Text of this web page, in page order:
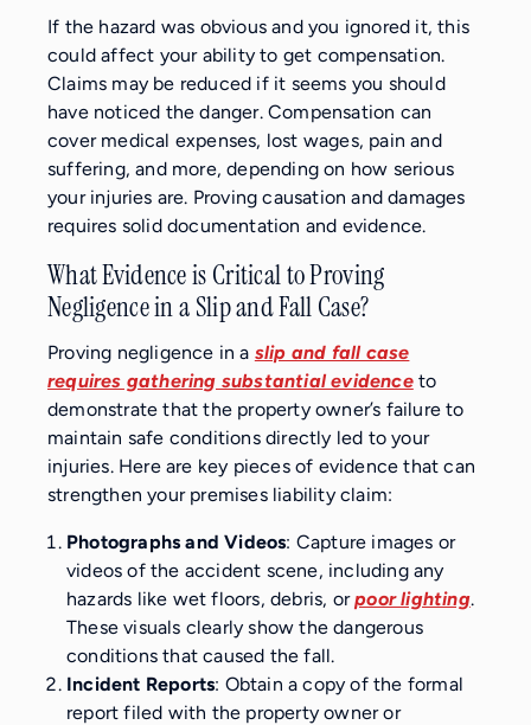
If the hazard was obvious and you ignored it, this
could affect your ability to get compensation.
Claims may be reduced if it seems you should
have noticed the danger. Compensation can
cover medical expenses, lost wages, pain and
suffering, and more, depending on how serious
your injuries are. Proving causation and damages
requires solid documentation and evidence.
What Evidence is Critical to Proving
Negligence in a Slip and Fall Case?
Proving negligence in a slip and fall case
requires gathering substantial evidenceto
demonstrate that the property owner’s failure to
maintain safe conditions directly led to your
injuries. Here are key pieces of evidence that can
strengthen your premises liability claim:
Photographs and Videos: Capture images or
videos of the accident scene, including any
hazards like wet floors, debris, orpoor lighting.
These visuals clearly show the dangerous
conditions that caused the fall.
Incident Reports: Obtain a copy of the formal
report filed with the property owner or